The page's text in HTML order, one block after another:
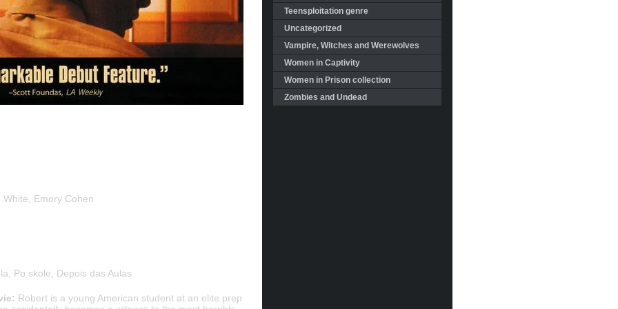
Emory Cohen
Po skole, Depois das Aulas
Robert is a young American student at an elite prep
Teensploitation genre
Uncategorized
Vampire, Witches and Werewolves
Women in Captivity
Women in Prison collection
Zombies and Undead